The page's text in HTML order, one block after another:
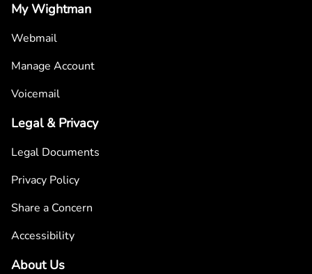
My Wightman
Webmail
Manage Account
Voicemail
Legal & Privacy
Legal Documents
Privacy Policy
Share a Concern
Accessibility
About Us